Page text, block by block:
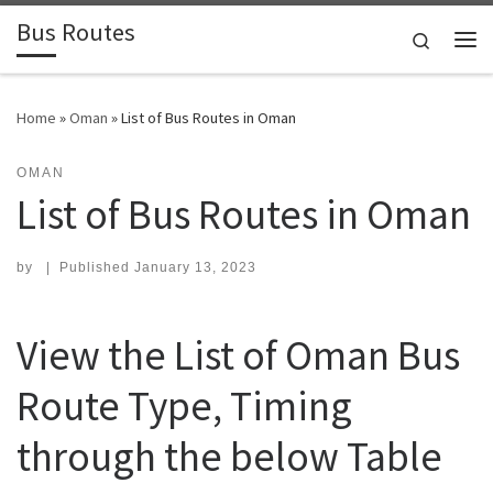
Skip to content
Bus Routes Search
Home »Oman »List of Bus Routes in Oman
OMAN
List of Bus Routes in Oman
by | Published January 13, 2023
View the List of Oman Bus
Route Type, Timing
through the below Table